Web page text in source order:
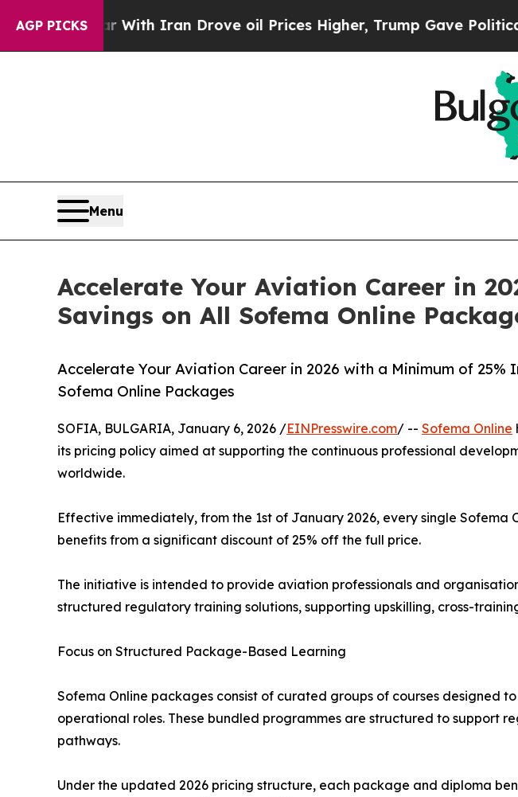
AGP PICKS
As war With Iran Drove oil Prices Higher, Trump Gave Politically
Menu
Accelerate Your Aviation Career in
Savings on All Sofema Online
Accelerate Your Aviation Career in 2026 with a Minimum of 25%
Sofema Online Packages
SOFIA, BULGARIA, January 6, 2026 /EINPresswire.com/ -- Sofema Online
its pricing policy aimed at supporting the continuous professional
worldwide.
Effective immediately, from the 1st of January 2026, every single Sofema
benefits from a significant discount of 25% off the full price.
The initiative is intended to provide aviation professionals and
structured regulatory training solutions, supporting upskilling, cross-
Focus on Structured Package-Based Learning
Sofema Online packages consist of curated groups of courses
operational roles. These bundled programmes are structured to support
pathways.
Under the updated 2026 pricing structure, each package and diploma